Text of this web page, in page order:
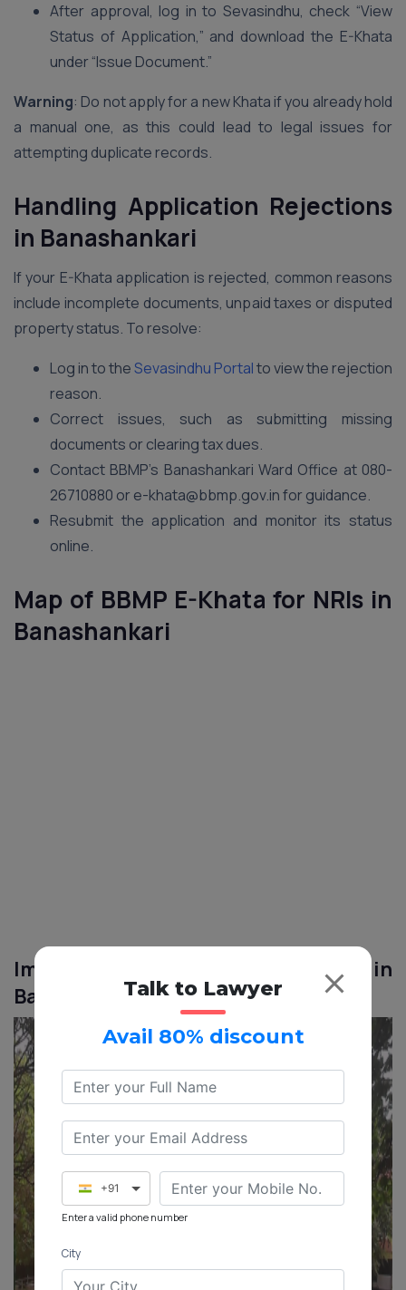
After approval, log in to Sevasindhu, check “View
Status of Application,” and download the E-Khata
under “Issue Document.”
Warning: Do not apply for a new Khata if you already hold
a manual one, as this could lead to legal issues for
attempting duplicate records.
Handling Application Rejections
in Banashankari
If your E-Khata application is rejected, common reasons
include incomplete documents, unpaid taxes or disputed
property status. To resolve:
Log in to theSevasindhu Portalto view the rejection
reason.
Correct issues, such as submitting missing
documents or clearing tax dues.
Contact BBMP’s Banashankari Ward Office at 080-
26710880 or e-khata@bbmp.gov.in for guidance.
Resubmit the application and monitor its status
online.
Map of BBMP E-Khata for NRIs in
Banashankari
Image of BBMP E-Khata for NRIs in
BanashankariTalk to Lawyer
Avail 80% discount
+91
Enter a valid phone number
City